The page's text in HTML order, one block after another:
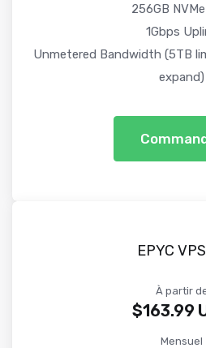
256GB
1Gbps
Unmetered Bandwidth (5TB
expand)
EPYC
À partir
$163.99
Mensuel